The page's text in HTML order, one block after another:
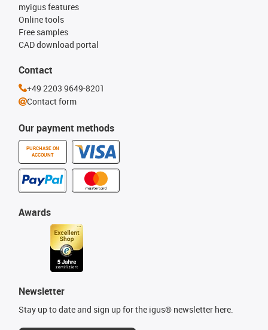
Our payment methods
PURCHASE ON
ACCOUNT
myigus features
Online tools
Free samples
CAD download portal
Awards
Newsletter
Stay up to date and sign up for the igus® newsletter here.
Contact
+49 2203 9649-8201
Contact form